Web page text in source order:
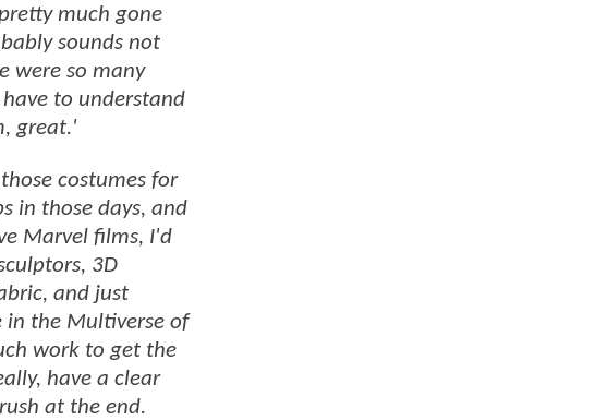
much gone
sounds not
were so many
to understand
great.'
costumes for
in those days, and
Marvel films, I'd
3D
and just
in the Multiverse of
work to get the
have a clear
at the end.